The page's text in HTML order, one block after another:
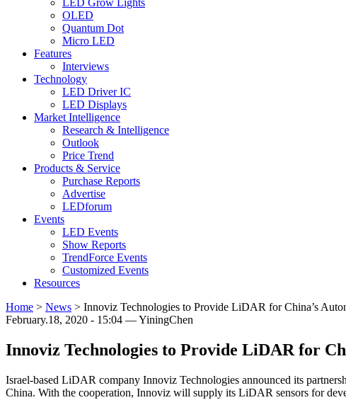
LED Grow Lights
OLED
Quantum Dot
Micro LED
Features
Interviews
Technology
LED Driver IC
LED Displays
Market Intelligence
Research & Intelligence
Outlook
Price Trend
Products & Service
Purchase Reports
Advertise
LEDforum
Events
LED Events
Show Reports
TrendForce Events
Customized Events
Resources
Home > News > Innoviz Technologies to Provide LiDAR for China’s
February.18, 2020 - 15:04 — YiningChen
Innoviz Technologies to Provide LiDAR for
Israel-based LiDAR company Innoviz Technologies announced its
China. With the cooperation, Innoviz will supply its LiDAR sensors for